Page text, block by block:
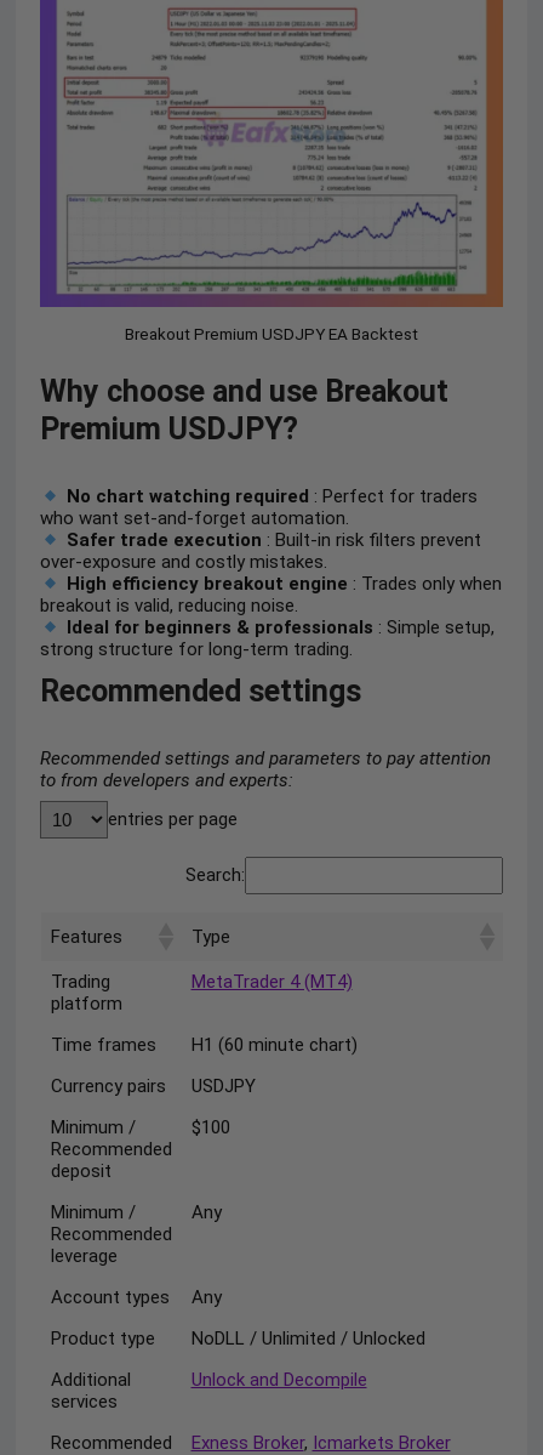
Breakout Premium USDJPY EA Backtest
Why choose and use Breakout
Premium USDJPY?
No chart watching required : Perfect for traders
who want set-and-forget automation.
Safer trade execution : Built-in risk filters prevent
over-exposure and costly mistakes.
High efficiency breakout engine : Trades only when
breakout is valid, reducing noise.
Ideal for beginners & professionals : Simple setup,
strong structure for long-term trading.
Recommended settings
Recommended settings and parameters to pay attention
to from developers and experts:
entries per page
Search:
Features Type
Trading
platform
MetaTrader 4 (MT4)
Time frames
H1 (60 minute chart)
Currency pairs
USDJPY
Minimum /
Recommended
deposit
$100
Minimum /
Recommended
leverage
Any
Account types
Any
Product type
NoDLL / Unlimited / Unlocked
Additional
services
Unlock and Decompile
Recommended
Exness Broker, Icmarkets Broker